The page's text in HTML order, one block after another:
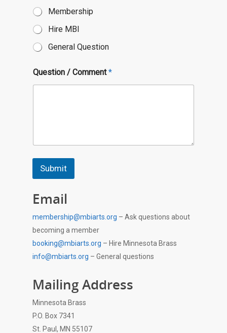
Membership
Hire MBI
General Question
Question / Comment*
Submit
Email
membership@mbiarts.org – Ask questions about
becoming a member
booking@mbiarts.org – Hire Minnesota Brass
info@mbiarts.org – General questions
Mailing Address
Minnesota Brass
P.O. Box 7341
St. Paul, MN 55107